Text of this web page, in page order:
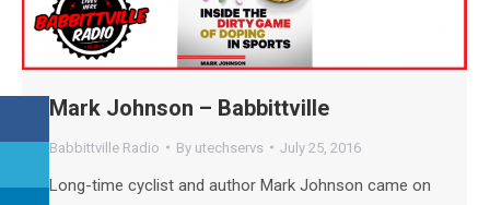
Mark Johnson – Babbittville
Babbittville Radio By utechservs July 25, 2016
Long-time cyclist and author Mark Johnson came on